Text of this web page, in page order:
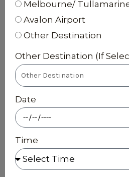
Melbourne/
Avalon Airport
Other Destination
Other Destination (If
Date
Time